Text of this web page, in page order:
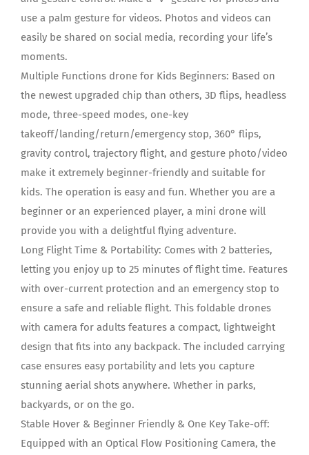
use a palm gesture for videos. Photos and videos can
easily be shared on social media, recording your life’s
moments.
Multiple Functions drone for Kids Beginners: Based on
the newest upgraded chip than others, 3D flips, headless
mode, three-speed modes, one-key
takeoff/landing/return/emergency stop, 360° flips,
gravity control, trajectory flight, and gesture photo/video
make it extremely beginner-friendly and suitable for
kids. The operation is easy and fun. Whether you are a
beginner or an experienced player, a mini drone will
provide you with a delightful flying adventure.
Long Flight Time & Portability: Comes with 2 batteries,
letting you enjoy up to 25 minutes of flight time. Features
with over-current protection and an emergency stop to
ensure a safe and reliable flight. This foldable drones
with camera for adults features a compact, lightweight
design that fits into any backpack. The included carrying
case ensures easy portability and lets you capture
stunning aerial shots anywhere. Whether in parks,
backyards, or on the go.
Stable Hover & Beginner Friendly & One Key Take-off:
Equipped with an Optical Flow Positioning Camera, the